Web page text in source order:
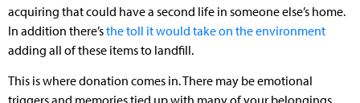
acquiring that could have a second life in someone else’s home.
In addition there’sthe toll it would take on the environment
adding all of these items to landfill.
This is where donation comes in. There may be emotional